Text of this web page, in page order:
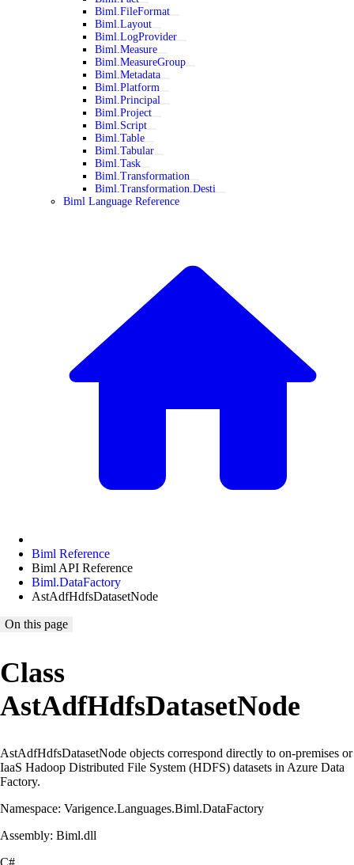
Biml.FileFormat
Biml.Layout
Biml.LogProvider
Biml.Measure
Biml.MeasureGroup
Biml.Metadata
Biml.Platform
Biml.Principal
Biml.Project
Biml.Script
Biml.Table
Biml.Tabular
Biml.Task
Biml.Transformation
Biml.Transformation.Desti
Biml Language Reference
Biml Reference
Biml API Reference
Biml.DataFactory
AstAdfHdfsDatasetNode
On this page
Class
AstAdfHdfsDatasetNode
AstAdfHdfsDatasetNode objects correspond directly to on-premises or
IaaS Hadoop Distributed File System (HDFS) datasets in Azure Data
Factory.
Namespace: Varigence.Languages.Biml.DataFactory
Assembly: Biml.dll
C#